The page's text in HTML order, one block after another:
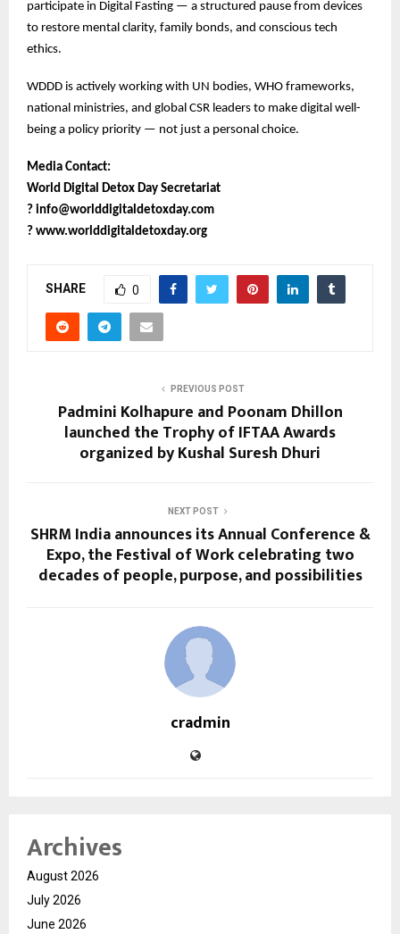
participate in Digital Fasting — a structured pause from devices
to restore mental clarity, family bonds, and conscious tech
ethics.
WDDD is actively working with UN bodies, WHO frameworks,
national ministries, and global CSR leaders to make digital well-
being a policy priority — not just a personal choice.
Media Contact:
World Digital Detox Day Secretariat
? info@worlddigitaldetoxday.com
? www.worlddigitaldetoxday.org
SHARE 0
PREVIOUS POST
Padmini Kolhapure and Poonam Dhillon
launched the Trophy of IFTAA Awards
organized by Kushal Suresh Dhuri
NEXT POST
SHRM India announces its Annual Conference &
Expo, the Festival of Work celebrating two
decades of people, purpose, and possibilities
cradmin
Archives
August 2026
July 2026
June 2026